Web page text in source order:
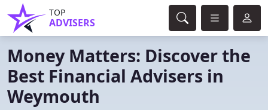
TOP
ADVISERS
Money Matters: Discover the
Best Financial Advisers in
Weymouth